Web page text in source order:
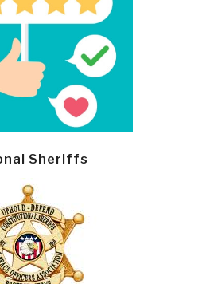
Sheriffs